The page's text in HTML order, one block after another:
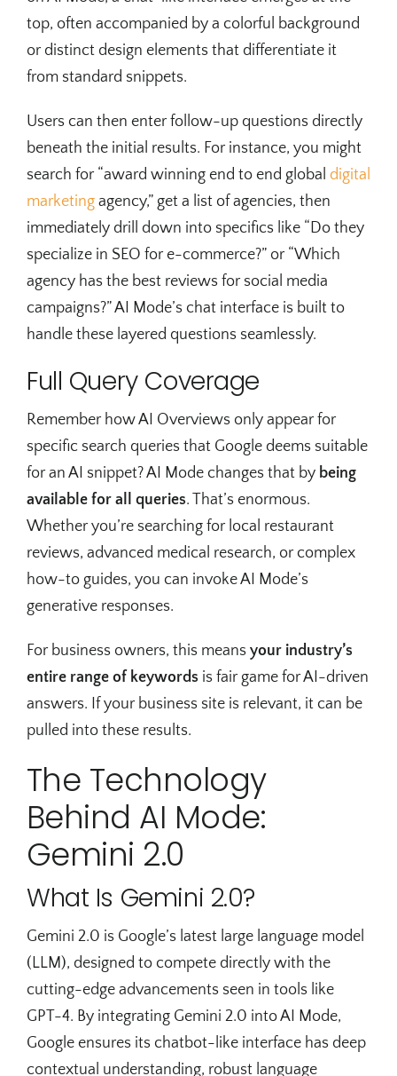
top, often accompanied by a colorful background
or distinct design elements that differentiate it
from standard snippets.
Users can then enter follow-up questions directly
beneath the initial results. For instance, you might
search for “award winning end to end global digital
marketing agency,” get a list of agencies, then
immediately drill down into specifics like “Do they
specialize in SEO for e-commerce?” or “Which
agency has the best reviews for social media
campaigns?” AI Mode’s chat interface is built to
handle these layered questions seamlessly.
Full Query Coverage
Remember how AI Overviews only appear for
specific search queries that Google deems suitable
for an AI snippet? AI Mode changes that by being
available for all queries. That’s enormous.
Whether you’re searching for local restaurant
reviews, advanced medical research, or complex
how-to guides, you can invoke AI Mode’s
generative responses.
For business owners, this means your industry’s
entire range of keywords is fair game for AI-driven
answers. If your business site is relevant, it can be
pulled into these results.
The Technology
Behind AI Mode:
Gemini 2.0
What Is Gemini 2.0?
Gemini 2.0 is Google’s latest large language model
(LLM), designed to compete directly with the
cutting-edge advancements seen in tools like
GPT-4. By integrating Gemini 2.0 into AI Mode,
Google ensures its chatbot-like interface has deep
contextual understanding, robust language